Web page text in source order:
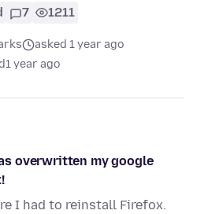
7 1211
asked 1 year ago
1 year ago
overwritten my google
I had to reinstall Firefox.